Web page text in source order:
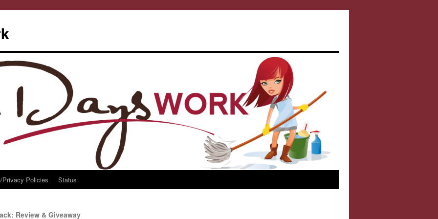
Privacy Policies Status
Review & Giveaway